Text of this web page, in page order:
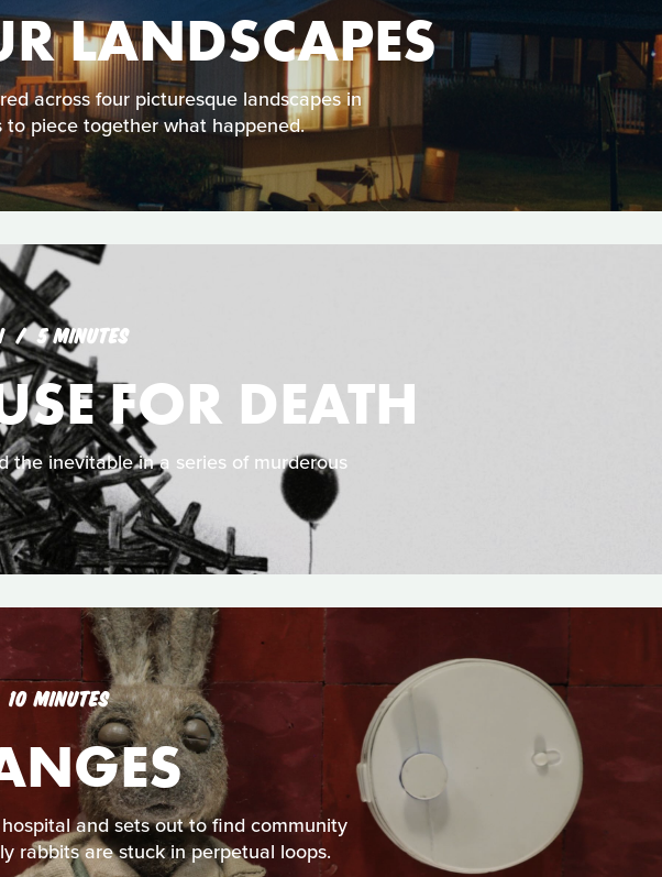
LANDSCAPES
across four picturesque landscapes in
piece together what happened.
5 MINUTES
FOR DEATH
the inevitable in a series of murderous
10 MINUTES
and sets out to find community
rabbits are stuck in perpetual loops.